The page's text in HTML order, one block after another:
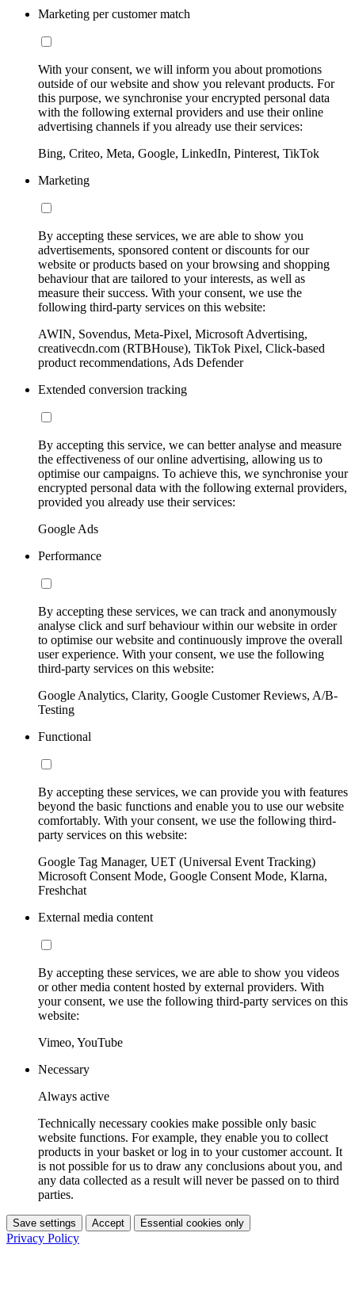
Marketing per customer match
With your consent, we will inform you about promotions
outside of our website and show you relevant products. For
this purpose, we synchronise your encrypted personal data
with the following external providers and use their online
advertising channels if you already use their services:
Bing, Criteo, Meta, Google, LinkedIn, Pinterest, TikTok
Marketing
By accepting these services, we are able to show you
advertisements, sponsored content or discounts for our
website or products based on your browsing and shopping
behaviour that are tailored to your interests, as well as
measure their success. With your consent, we use the
following third-party services on this website:
AWIN, Sovendus, Meta-Pixel, Microsoft Advertising,
creativecdn.com (RTBHouse), TikTok Pixel, Click-based
product recommendations, Ads Defender
Extended conversion tracking
By accepting this service, we can better analyse and measure
the effectiveness of our online advertising, allowing us to
optimise our campaigns. To achieve this, we synchronise your
encrypted personal data with the following external providers,
provided you already use their services:
Google Ads
Performance
By accepting these services, we can track and anonymously
analyse click and surf behaviour within our website in order
to optimise our website and continuously improve the overall
user experience. With your consent, we use the following
third-party services on this website:
Google Analytics, Clarity, Google Customer Reviews, A/B-
Testing
Functional
By accepting these services, we can provide you with features
beyond the basic functions and enable you to use our website
comfortably. With your consent, we use the following third-
party services on this website:
Google Tag Manager, UET (Universal Event Tracking)
Microsoft Consent Mode, Google Consent Mode, Klarna,
Freshchat
External media content
By accepting these services, we are able to show you videos
or other media content hosted by external providers. With
your consent, we use the following third-party services on this
website:
Vimeo, YouTube
Necessary
Always active
Technically necessary cookies make possible only basic
website functions. For example, they enable you to collect
products in your basket or log in to your customer account. It
is not possible for us to draw any conclusions about you, and
any data collected as a result will never be passed on to third
parties.
Save settings Accept Essential cookies only
Privacy Policy